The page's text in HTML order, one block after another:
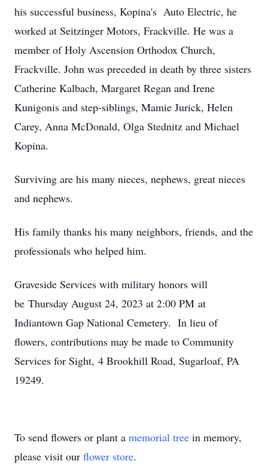
his successful business, Kopina's Auto Electric, he
worked at Seitzinger Motors, Frackville. He was a
member of Holy Ascension Orthodox Church,
Frackville. John was preceded in death by three sisters
Catherine Kalbach, Margaret Regan and Irene
Kunigonis and step-siblings, Mamie Jurick, Helen
Carey, Anna McDonald, Olga Stednitz and Michael
Kopina.
Surviving are his many nieces, nephews, great nieces
and nephews.
His family thanks his many neighbors, friends, and the
professionals who helped him.
Graveside Services with military honors will
be Thursday August 24, 2023 at 2:00 PM at
Indiantown Gap National Cemetery. In lieu of
flowers, contributions may be made to Community
Services for Sight, 4 Brookhill Road, Sugarloaf, PA
19249.
To send flowers or plant a memorial tree in memory,
please visit our flower store.